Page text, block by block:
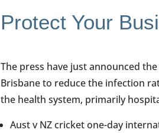
Protect Your
The press have just announced
Brisbane to reduce the infection
the health system, primarily
Aust v NZ cricket one-day